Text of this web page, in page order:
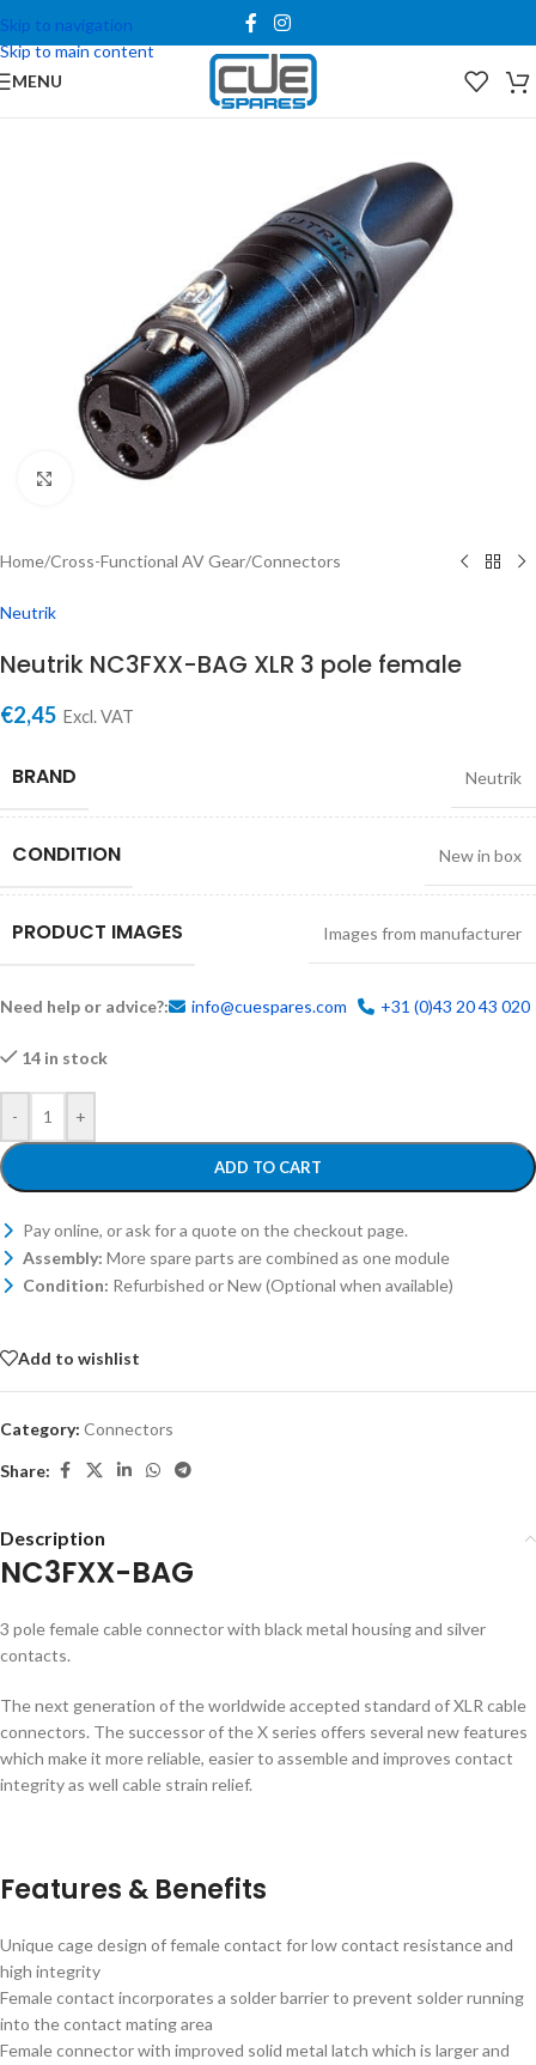
Skip to navigation
Skip to main content
MENU
Click to enlarge
Home/Cross-Functional AV Gear/Connectors
Neutrik
Neutrik NC3FXX-BAG XLR 3 pole female
€2,45 Excl. VAT
BRAND Neutrik
CONDITION New in box
PRODUCT IMAGES Images from manufacturer
Need help or advice?: info@cuespares.com +31 (0)43 20 43 020
14 in stock
- +
ADD TO CART
Pay online, or ask for a quote on the checkout page.
Assembly: More spare parts are combined as one module
Condition: Refurbished or New (Optional when available)
Add to wishlist
Category: Connectors
Share:
Description
NC3FXX-BAG
3 pole female cable connector with black metal housing and silver
contacts.
The next generation of the worldwide accepted standard of XLR cable
connectors. The successor of the X series offers several new features
which make it more reliable, easier to assemble and improves contact
integrity as well cable strain relief.
Features & Benefits
Unique cage design of female contact for low contact resistance and
high integrity
Female contact incorporates a solder barrier to prevent solder running
into the contact mating area
Female connector with improved solid metal latch which is larger and